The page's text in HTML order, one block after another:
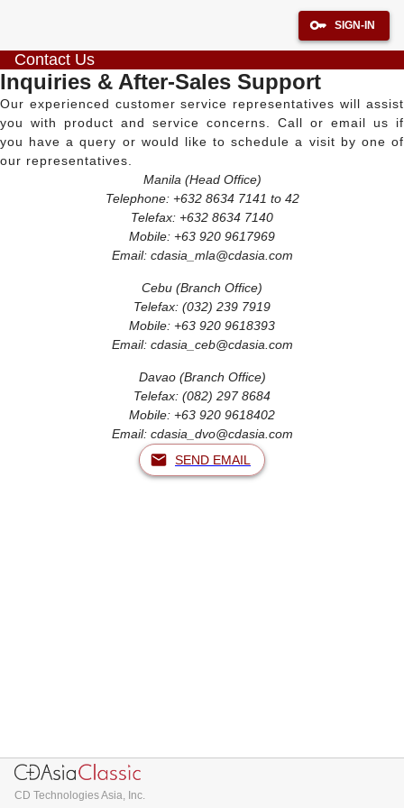
SIGN-IN
Contact Us
Inquiries & After-Sales Support
Our experienced customer service representatives will assist
you with product and service concerns. Call or email us if
you have a query or would like to schedule a visit by one of
our representatives.
Manila (Head Office)
Telephone: +632 8634 7141 to 42
Telefax: +632 8634 7140
Mobile: +63 920 9617969
Email: cdasia_mla@cdasia.com
Cebu (Branch Office)
Telefax: (032) 239 7919
Mobile: +63 920 9618393
Email: cdasia_ceb@cdasia.com
Davao (Branch Office)
Telefax: (082) 297 8684
Mobile: +63 920 9618402
Email: cdasia_dvo@cdasia.com
SEND EMAIL
CD Technologies Asia, Inc.